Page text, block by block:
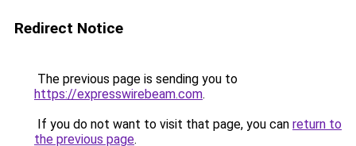
Redirect Notice
The previous page is sending you to
https://expresswirebeam.com.
If you do not want to visit that page, you can return to
the previous page.